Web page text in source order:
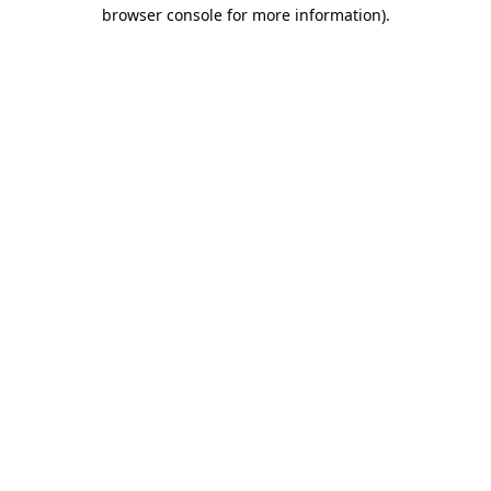
browser console for more information).